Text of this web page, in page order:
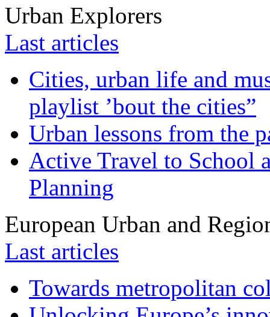
Urban Explorers
Last articles
Cities, urban life and
playlist ’bout the cities”
Urban lessons from the
Active Travel to School
Planning
European Urban and
Last articles
Towards metropolitan